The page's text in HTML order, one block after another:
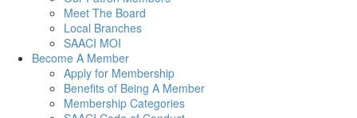
Meet The Board
Local Branches
SAACI MOI
Become A Member
Apply for Membership
Benefits of Being A Member
Membership Categories